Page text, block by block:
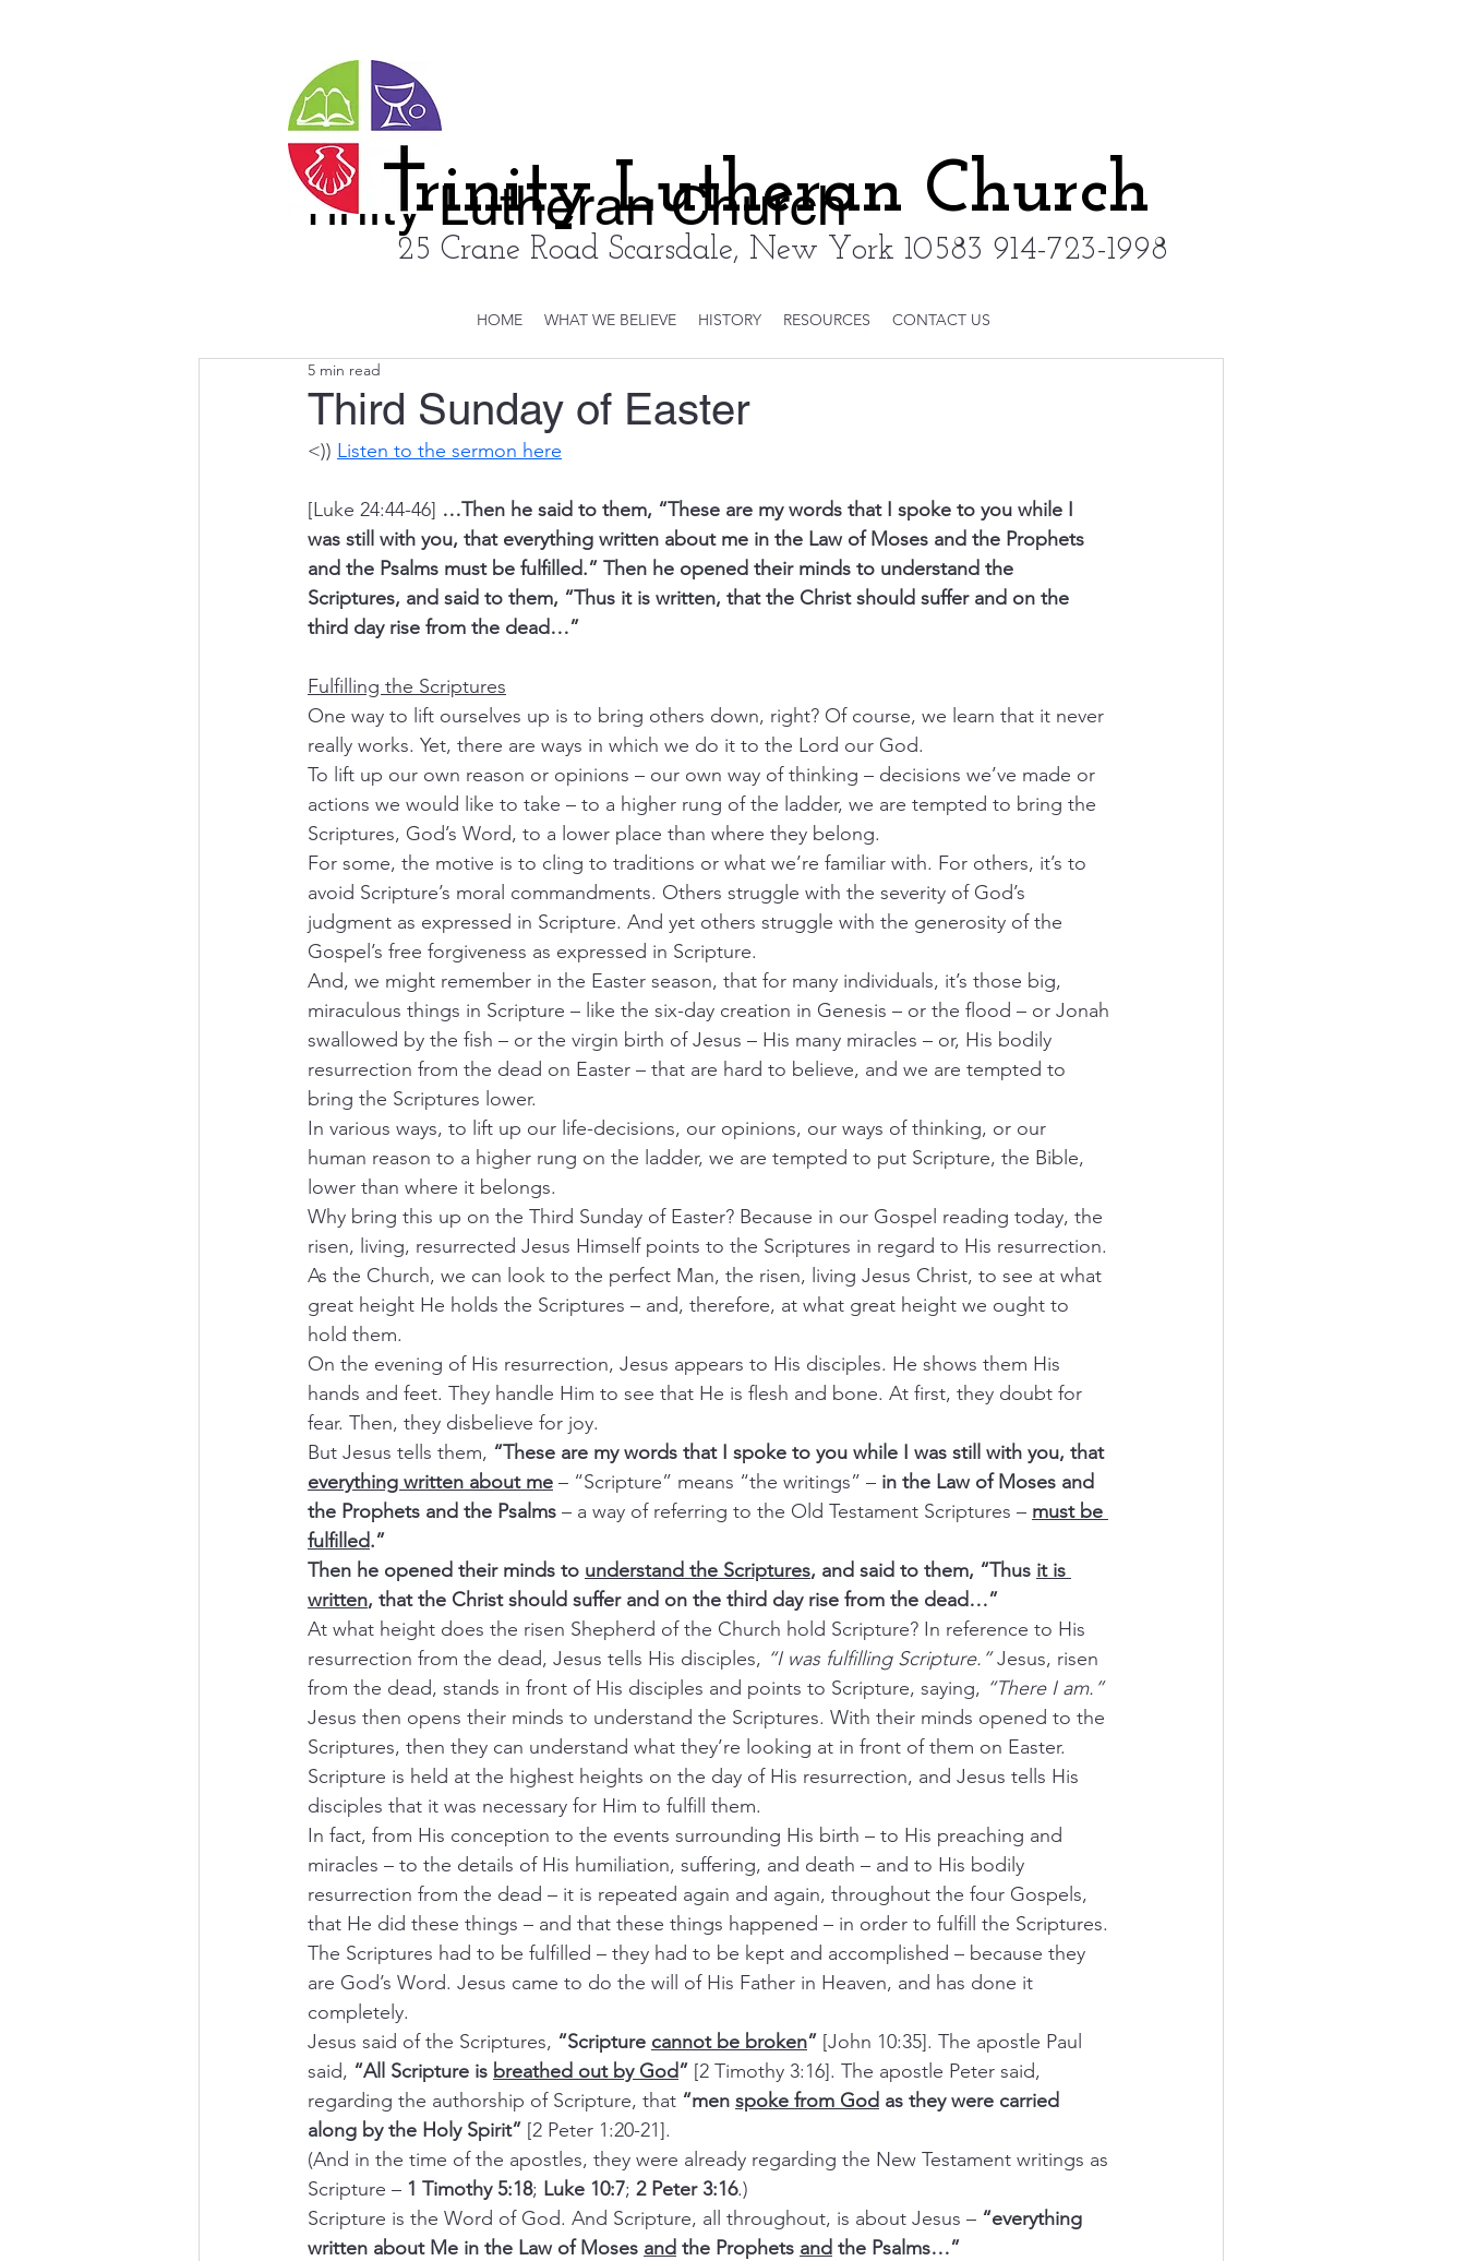
HOME WHAT WE BELIEVE HISTORY RESOURCES CONTACT US
25 Crane Road Scarsdale, New York 10583 914-723-1998
rinity Lutheran Church
Third Sunday of Easter
5 min read
<)) Listen to the sermon here
[Luke 24:44-46] …Then he said to them, “These are my words that I spoke to you while I
was still with you, that everything written about me in the Law of Moses and the Prophets
and the Psalms must be fulfilled.” Then he opened their minds to understand the
Scriptures, and said to them, “Thus it is written, that the Christ should suffer and on the
third day rise from the dead…”
Fulfilling the Scriptures
One way to lift ourselves up is to bring others down, right? Of course, we learn that it never
really works. Yet, there are ways in which we do it to the Lord our God.
To lift up our own reason or opinions – our own way of thinking – decisions we’ve made or
actions we would like to take – to a higher rung of the ladder, we are tempted to bring the
Scriptures, God’s Word, to a lower place than where they belong.
For some, the motive is to cling to traditions or what we’re familiar with. For others, it’s to
avoid Scripture’s moral commandments. Others struggle with the severity of God’s
judgment as expressed in Scripture. And yet others struggle with the generosity of the
Gospel’s free forgiveness as expressed in Scripture.
And, we might remember in the Easter season, that for many individuals, it’s those big,
miraculous things in Scripture – like the six-day creation in Genesis – or the flood – or Jonah
swallowed by the fish – or the virgin birth of Jesus – His many miracles – or, His bodily
resurrection from the dead on Easter – that are hard to believe, and we are tempted to
bring the Scriptures lower.
In various ways, to lift up our life-decisions, our opinions, our ways of thinking, or our
human reason to a higher rung on the ladder, we are tempted to put Scripture, the Bible,
lower than where it belongs.
Why bring this up on the Third Sunday of Easter? Because in our Gospel reading today, the
risen, living, resurrected Jesus Himself points to the Scriptures in regard to His resurrection.
As the Church, we can look to the perfect Man, the risen, living Jesus Christ, to see at what
great height He holds the Scriptures – and, therefore, at what great height we ought to
hold them.
On the evening of His resurrection, Jesus appears to His disciples. He shows them His
hands and feet. They handle Him to see that He is flesh and bone. At first, they doubt for
fear. Then, they disbelieve for joy.
But Jesus tells them, “These are my words that I spoke to you while I was still with you, that
everything written about me – “Scripture” means “the writings” – in the Law of Moses and
the Prophets and the Psalms – a way of referring to the Old Testament Scriptures – must be
fulfilled.”
Then he opened their minds to understand the Scriptures, and said to them, “Thus it is
written, that the Christ should suffer and on the third day rise from the dead…”
At what height does the risen Shepherd of the Church hold Scripture? In reference to His
resurrection from the dead, Jesus tells His disciples, “I was fulfilling Scripture.” Jesus, risen
from the dead, stands in front of His disciples and points to Scripture, saying, “There I am.”
Jesus then opens their minds to understand the Scriptures. With their minds opened to the
Scriptures, then they can understand what they’re looking at in front of them on Easter.
Scripture is held at the highest heights on the day of His resurrection, and Jesus tells His
disciples that it was necessary for Him to fulfill them.
In fact, from His conception to the events surrounding His birth – to His preaching and
miracles – to the details of His humiliation, suffering, and death – and to His bodily
resurrection from the dead – it is repeated again and again, throughout the four Gospels,
that He did these things – and that these things happened – in order to fulfill the Scriptures.
The Scriptures had to be fulfilled – they had to be kept and accomplished – because they
are God’s Word. Jesus came to do the will of His Father in Heaven, and has done it
completely.
Jesus said of the Scriptures, “Scripture cannot be broken” [John 10:35]. The apostle Paul
said, “All Scripture is breathed out by God” [2 Timothy 3:16]. The apostle Peter said,
regarding the authorship of Scripture, that “men spoke from God as they were carried
along by the Holy Spirit” [2 Peter 1:20-21].
(And in the time of the apostles, they were already regarding the New Testament writings as
Scripture – 1 Timothy 5:18; Luke 10:7; 2 Peter 3:16.)
Scripture is the Word of God. And Scripture, all throughout, is about Jesus – “everything
written about Me in the Law of Moses and the Prophets and the Psalms…”
rinity Lutheran Church